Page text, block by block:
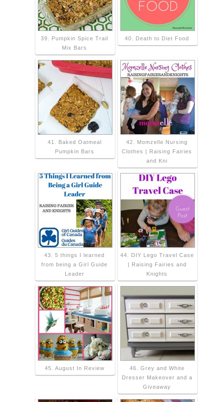
39. Pumpkin Spice Trail
Mix Bars
40. Death to Diet Food
41. Baked Oatmeal
Pumpkin Bars
42. Momzelle Nursing
Clothes | Raising Fairies
and Kni
43. 5 things I learned
from being a Girl Guide
Leader
44. DIY Lego Travel Case
| Raising Fairies and
Knights
45. August In Review
46. Grey and White
Dresser Makeover and a
Giveaway